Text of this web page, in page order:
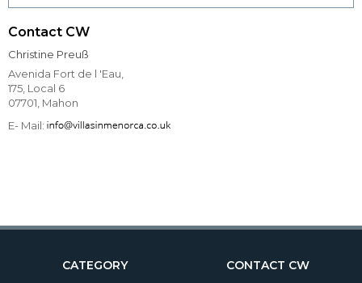
Contact CW
Christine Preuß
Avenida Fort de l 'Eau,
175, Local 6
07701, Mahon
E- Mail:
CATEGORY CONTACT CW